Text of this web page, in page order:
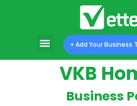
+ Add Your Business
VKB
Business